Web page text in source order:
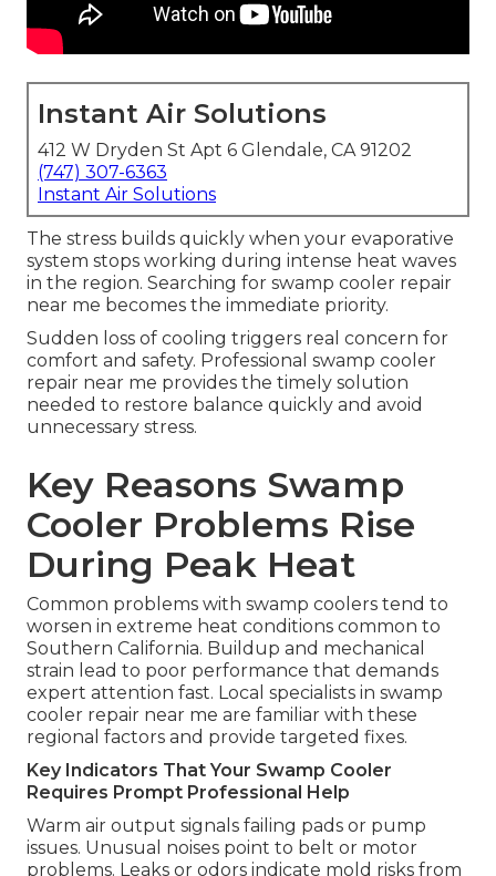
Instant Air Solutions
412 W Dryden St Apt 6 Glendale, CA 91202
(747) 307-6363
Instant Air Solutions
The stress builds quickly when your evaporative
system stops working during intense heat waves
in the region. Searching for swamp cooler repair
near me becomes the immediate priority.
Sudden loss of cooling triggers real concern for
comfort and safety. Professional swamp cooler
repair near me provides the timely solution
needed to restore balance quickly and avoid
unnecessary stress.
Key Reasons Swamp
Cooler Problems Rise
During Peak Heat
Common problems with swamp coolers tend to
worsen in extreme heat conditions common to
Southern California. Buildup and mechanical
strain lead to poor performance that demands
expert attention fast. Local specialists in swamp
cooler repair near me are familiar with these
regional factors and provide targeted fixes.
Key Indicators That Your Swamp Cooler
Requires Prompt Professional Help
Warm air output signals failing pads or pump
issues. Unusual noises point to belt or motor
problems. Leaks or odors indicate mold risks from